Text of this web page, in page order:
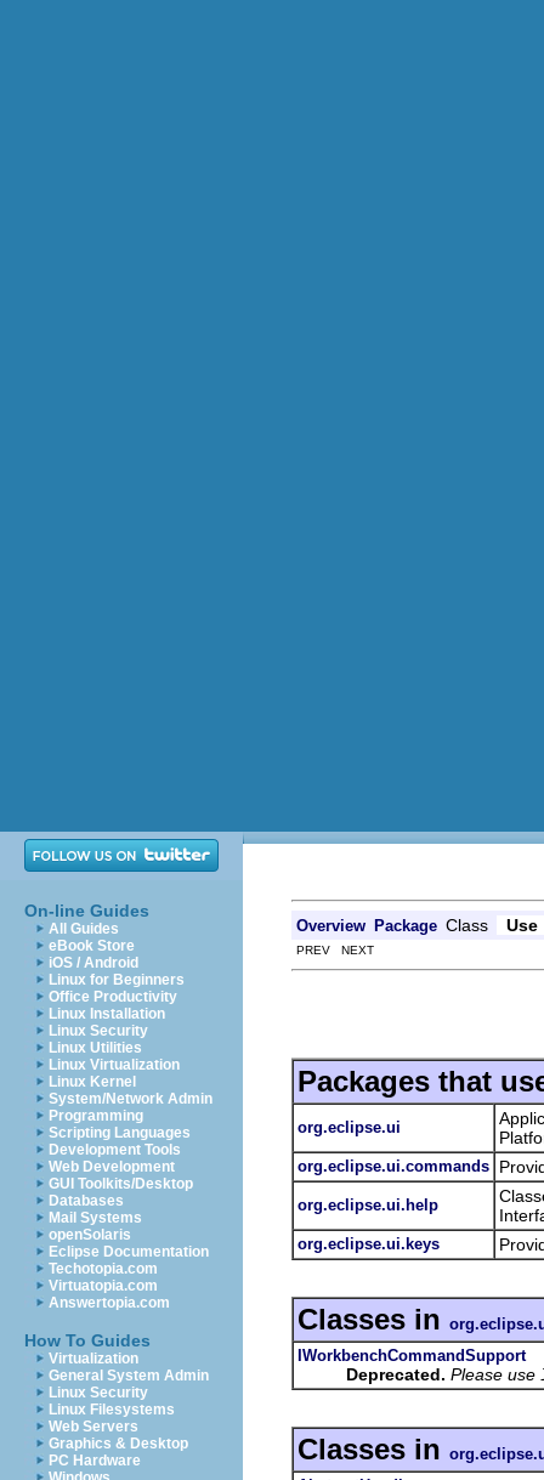
On-line Guides
All Guides
eBook Store
iOS / Android
Linux for Beginners
Office Productivity
Linux Installation
Linux Security
Linux Utilities
Linux Virtualization
Linux Kernel
System/Network Admin
Programming
Scripting Languages
Development Tools
Web Development
GUI Toolkits/Desktop
Databases
Mail Systems
openSolaris
Eclipse Documentation
Techotopia.com
Virtuatopia.com
Answertopia.com
How To Guides
Virtualization
General System Admin
Linux Security
Linux Filesystems
Web Servers
Graphics & Desktop
PC Hardware
Overview Package Class Use
PREV NEXT
Packages that
org.eclipse.ui
org.eclipse.ui.commands
org.eclipse.ui.help
org.eclipse.ui.keys
Classes in
IWorkbenchCommandSupport
Deprecated. Please use
Classes in